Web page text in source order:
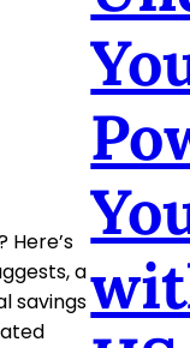
Here’s
a
savings